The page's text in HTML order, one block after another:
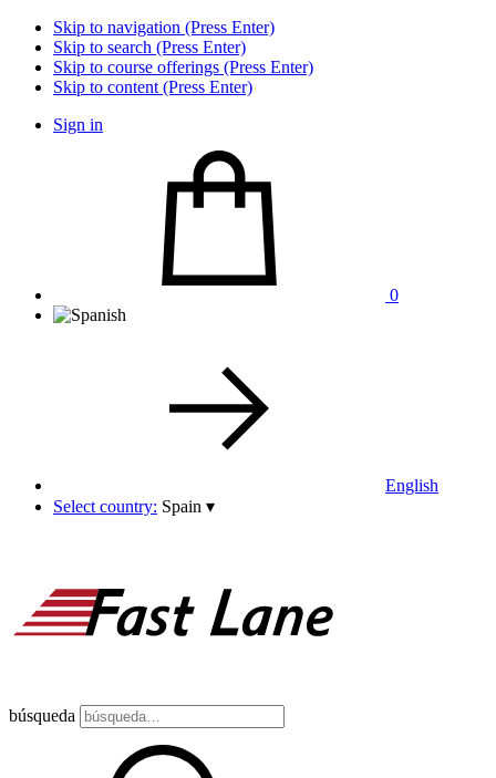
Skip to navigation (Press Enter)
Skip to search (Press Enter)
Skip to course offerings (Press Enter)
Skip to content (Press Enter)
Sign in
0
English
Select country: Spain ▾
búsqueda